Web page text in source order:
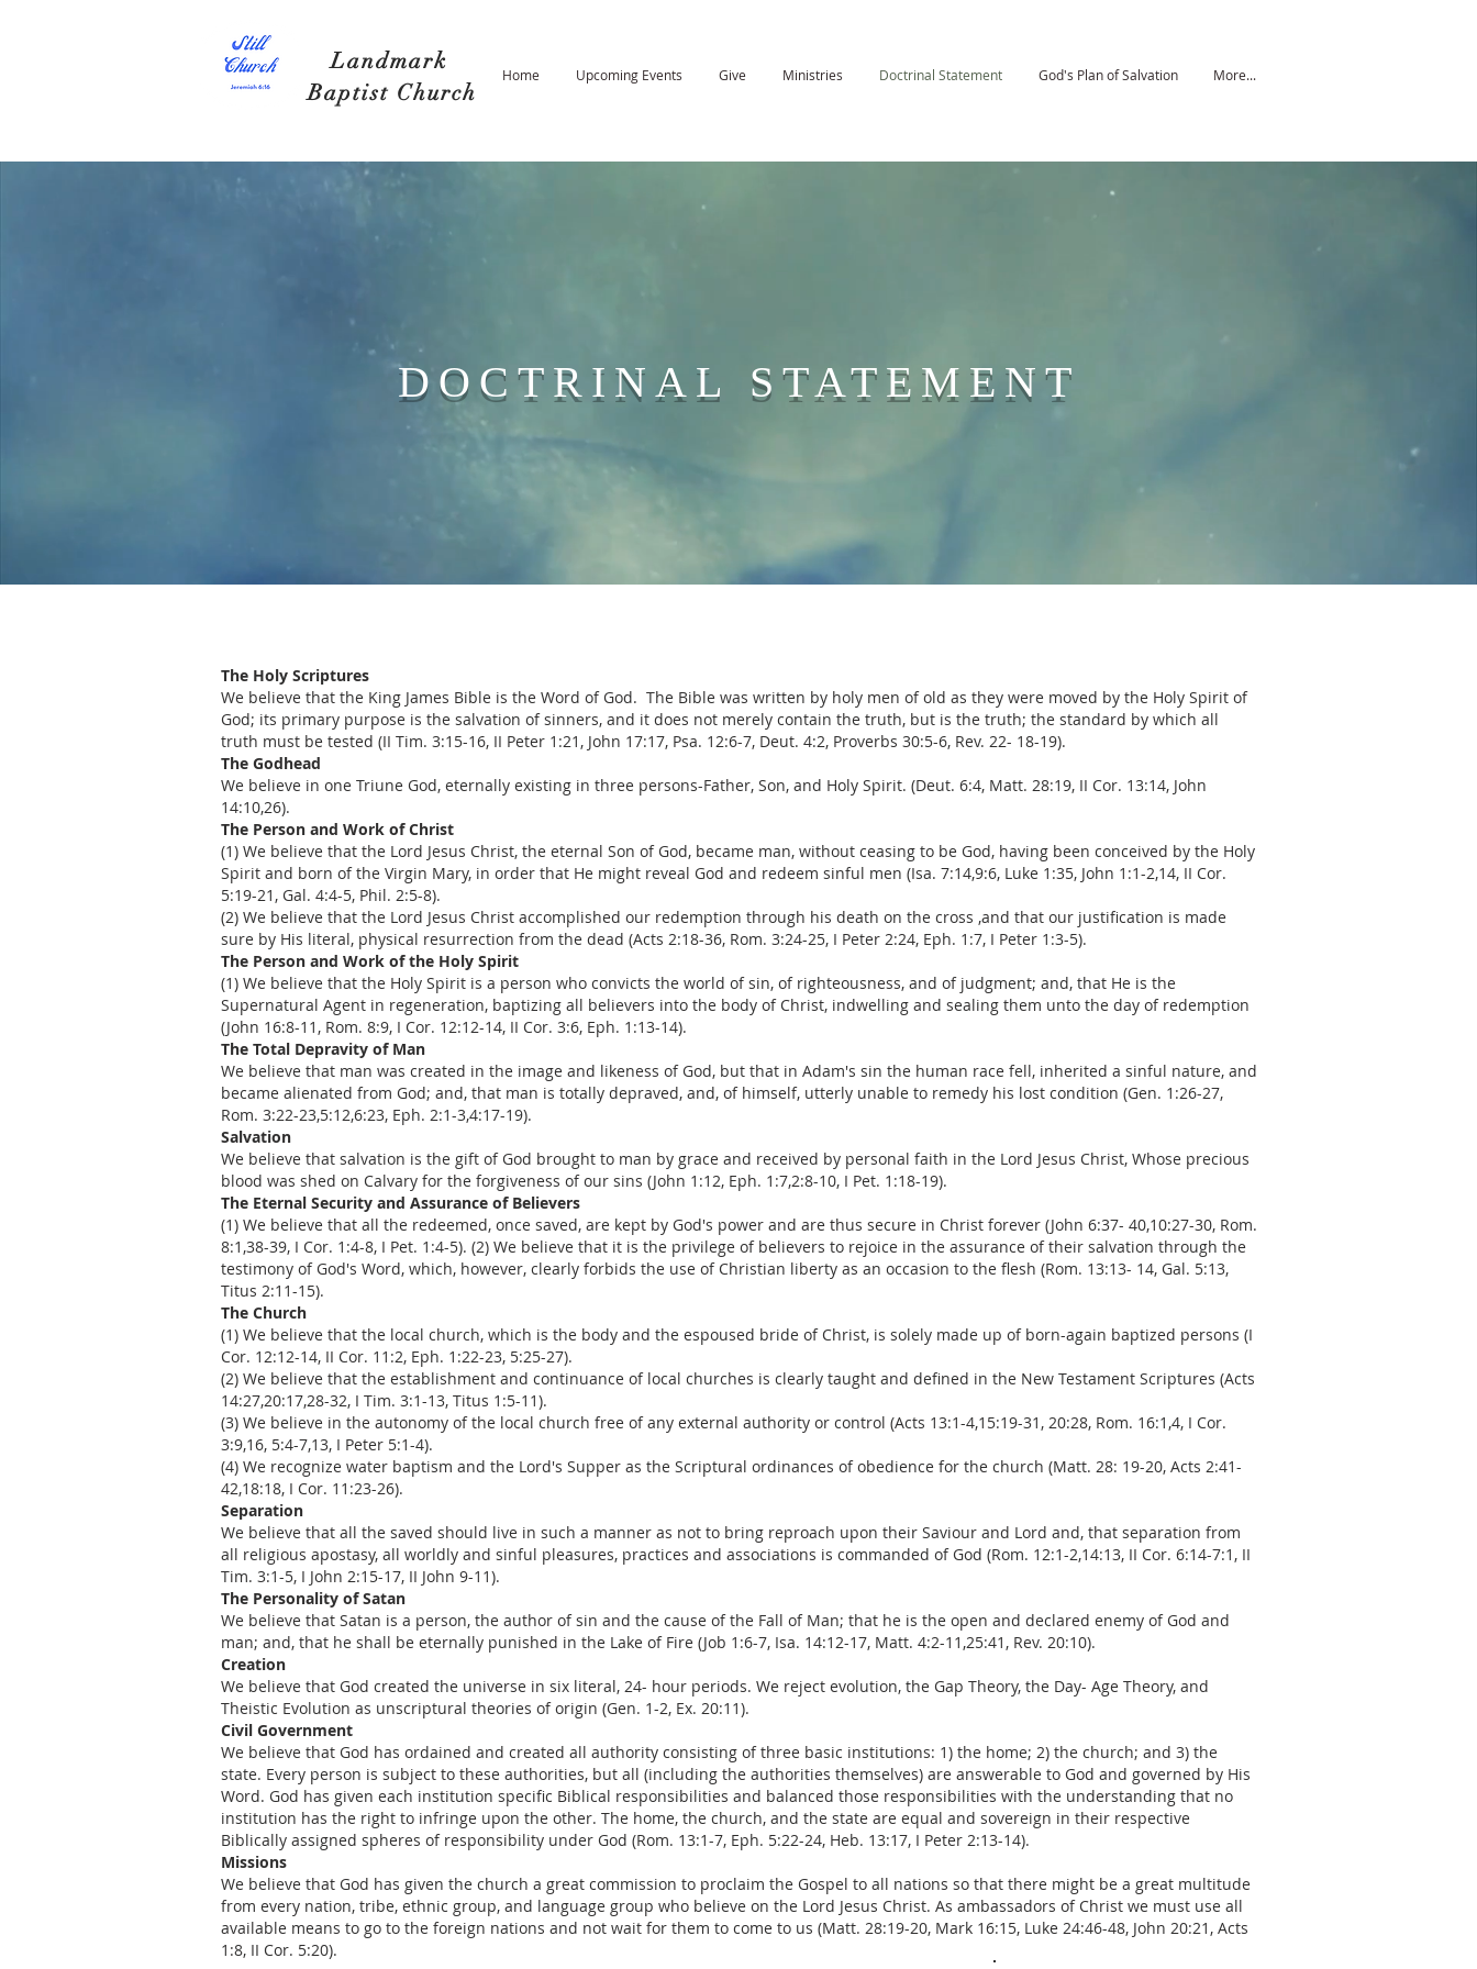
Landmark
Baptist Church
Home Upcoming Events Give Ministries Doctrinal Statement God's Plan of Salvation More...
DOCTRINAL STATEMENT
The Holy Scriptures
We believe that the King James Bible is the Word of God. The Bible was written by holy men of old as they were moved by the Holy Spirit of
God; its primary purpose is the salvation of sinners, and it does not merely contain the truth, but is the truth; the standard by which all
truth must be tested (II Tim. 3:15-16, II Peter 1:21, John 17:17, Psa. 12:6-7, Deut. 4:2, Proverbs 30:5-6, Rev. 22- 18-19).
The Godhead
We believe in one Triune God, eternally existing in three persons-Father, Son, and Holy Spirit. (Deut. 6:4, Matt. 28:19, II Cor. 13:14, John
14:10,26).
The Person and Work of Christ
(1) We believe that the Lord Jesus Christ, the eternal Son of God, became man, without ceasing to be God, having been conceived by the Holy
Spirit and born of the Virgin Mary, in order that He might reveal God and redeem sinful men (Isa. 7:14,9:6, Luke 1:35, John 1:1-2,14, II Cor.
5:19-21, Gal. 4:4-5, Phil. 2:5-8).
(2) We believe that the Lord Jesus Christ accomplished our redemption through his death on the cross ,and that our justification is made
sure by His literal, physical resurrection from the dead (Acts 2:18-36, Rom. 3:24-25, I Peter 2:24, Eph. 1:7, I Peter 1:3-5).
The Person and Work of the Holy Spirit
(1) We believe that the Holy Spirit is a person who convicts the world of sin, of righteousness, and of judgment; and, that He is the
Supernatural Agent in regeneration, baptizing all believers into the body of Christ, indwelling and sealing them unto the day of redemption
(John 16:8-11, Rom. 8:9, I Cor. 12:12-14, II Cor. 3:6, Eph. 1:13-14).
The Total Depravity of Man
We believe that man was created in the image and likeness of God, but that in Adam's sin the human race fell, inherited a sinful nature, and
became alienated from God; and, that man is totally depraved, and, of himself, utterly unable to remedy his lost condition (Gen. 1:26-27,
Rom. 3:22-23,5:12,6:23, Eph. 2:1-3,4:17-19).
Salvation
We believe that salvation is the gift of God brought to man by grace and received by personal faith in the Lord Jesus Christ, Whose precious
blood was shed on Calvary for the forgiveness of our sins (John 1:12, Eph. 1:7,2:8-10, I Pet. 1:18-19).
The Eternal Security and Assurance of Believers
(1) We believe that all the redeemed, once saved, are kept by God's power and are thus secure in Christ forever (John 6:37- 40,10:27-30, Rom.
8:1,38-39, I Cor. 1:4-8, I Pet. 1:4-5). (2) We believe that it is the privilege of believers to rejoice in the assurance of their salvation through the
testimony of God's Word, which, however, clearly forbids the use of Christian liberty as an occasion to the flesh (Rom. 13:13- 14, Gal. 5:13,
Titus 2:11-15).
The Church
(1) We believe that the local church, which is the body and the espoused bride of Christ, is solely made up of born-again baptized persons (I
Cor. 12:12-14, II Cor. 11:2, Eph. 1:22-23, 5:25-27).
(2) We believe that the establishment and continuance of local churches is clearly taught and defined in the New Testament Scriptures (Acts
14:27,20:17,28-32, I Tim. 3:1-13, Titus 1:5-11).
(3) We believe in the autonomy of the local church free of any external authority or control (Acts 13:1-4,15:19-31, 20:28, Rom. 16:1,4, I Cor.
3:9,16, 5:4-7,13, I Peter 5:1-4).
(4) We recognize water baptism and the Lord's Supper as the Scriptural ordinances of obedience for the church (Matt. 28: 19-20, Acts 2:41-
42,18:18, I Cor. 11:23-26).
Separation
We believe that all the saved should live in such a manner as not to bring reproach upon their Saviour and Lord and, that separation from
all religious apostasy, all worldly and sinful pleasures, practices and associations is commanded of God (Rom. 12:1-2,14:13, II Cor. 6:14-7:1, II
Tim. 3:1-5, I John 2:15-17, II John 9-11).
The Personality of Satan
We believe that Satan is a person, the author of sin and the cause of the Fall of Man; that he is the open and declared enemy of God and
man; and, that he shall be eternally punished in the Lake of Fire (Job 1:6-7, Isa. 14:12-17, Matt. 4:2-11,25:41, Rev. 20:10).
Creation
We believe that God created the universe in six literal, 24- hour periods. We reject evolution, the Gap Theory, the Day- Age Theory, and
Theistic Evolution as unscriptural theories of origin (Gen. 1-2, Ex. 20:11).
Civil Government
We believe that God has ordained and created all authority consisting of three basic institutions: 1) the home; 2) the church; and 3) the
state. Every person is subject to these authorities, but all (including the authorities themselves) are answerable to God and governed by His
Word. God has given each institution specific Biblical responsibilities and balanced those responsibilities with the understanding that no
institution has the right to infringe upon the other. The home, the church, and the state are equal and sovereign in their respective
Biblically assigned spheres of responsibility under God (Rom. 13:1-7, Eph. 5:22-24, Heb. 13:17, I Peter 2:13-14).
Missions
We believe that God has given the church a great commission to proclaim the Gospel to all nations so that there might be a great multitude
from every nation, tribe, ethnic group, and language group who believe on the Lord Jesus Christ. As ambassadors of Christ we must use all
available means to go to the foreign nations and not wait for them to come to us (Matt. 28:19-20, Mark 16:15, Luke 24:46-48, John 20:21, Acts
1:8, II Cor. 5:20).